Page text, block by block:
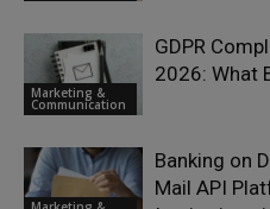
Marketing &
Communication
GDPR
2026: What
Banking on
Mail API